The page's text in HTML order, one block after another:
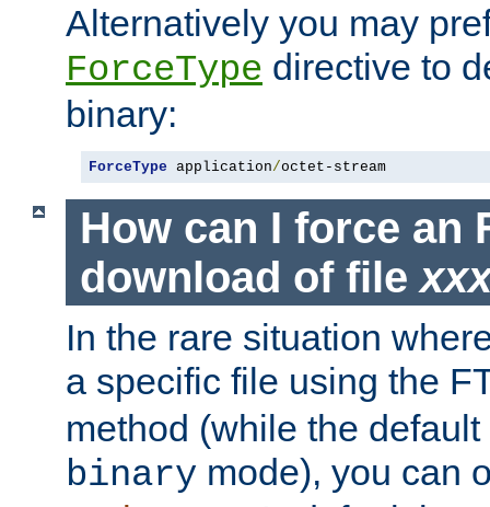
Alternatively you may
ForceType directive to
binary:
ForceType application/octet-stream
How can I force an
download of file
In the rare situation
a specific file using the
method (while the
binary mode), you can